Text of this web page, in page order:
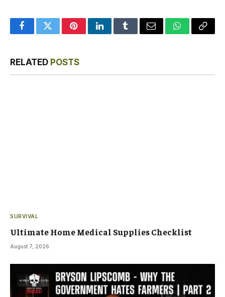
FacebookTwitterPinterestLinkedInTumblrEmail WhatsApp
Copy
RELATED POSTS
SURVIVAL
Ultimate Home Medical Supplies Checklist
August 7, 2026